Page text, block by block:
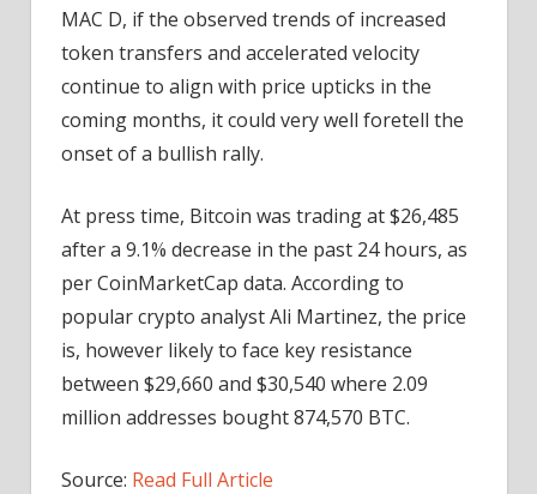
MAC D, if the observed trends of increased
token transfers and accelerated velocity
continue to align with price upticks in the
coming months, it could very well foretell the
onset of a bullish rally.
At press time, Bitcoin was trading at $26,485
after a 9.1% decrease in the past 24 hours, as
per CoinMarketCap data. According to
popular crypto analyst Ali Martinez, the price
is, however likely to face key resistance
between $29,660 and $30,540 where 2.09
million addresses bought 874,570 BTC.
Source: Read Full Article